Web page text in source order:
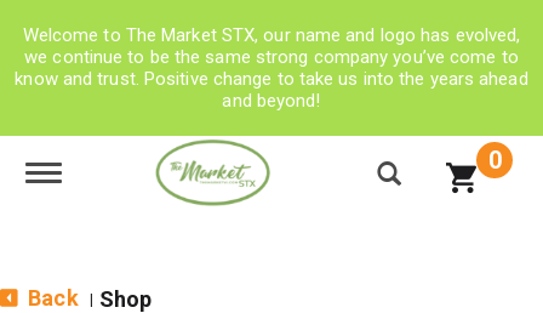
Welcome to The Market STX, our name and logo has evolved,
we continue to be the same strong company you’ve come to
know and trust. Positive change to take us into the years ahead
and beyond!
Toggle navigation 0
Back Shop